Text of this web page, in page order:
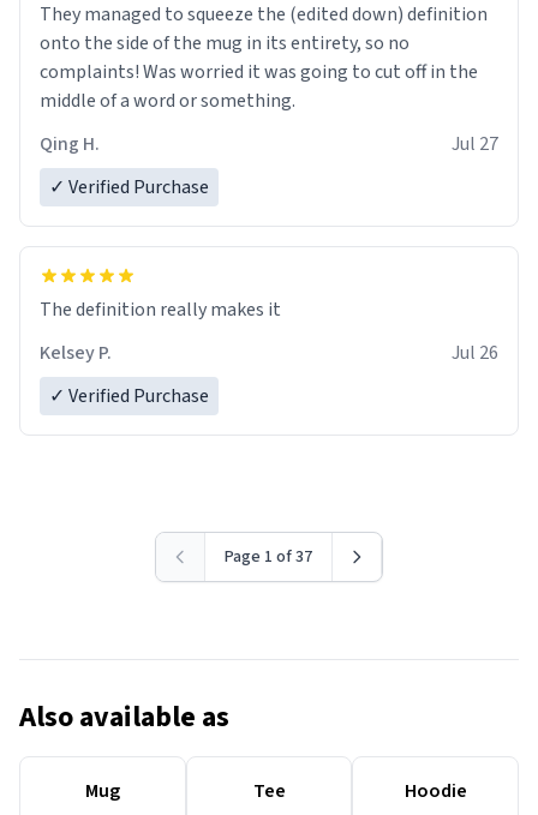
They managed to squeeze the (edited down) definition
onto the side of the mug in its entirety, so no
complaints! Was worried it was going to cut off in the
middle of a word or something.
Qing H.
Jul 27
✓ Verified Purchase
The definition really makes it
Kelsey P.
Jul 26
✓ Verified Purchase
Page 1 of 37
Also available as
Mug Tee Hoodie